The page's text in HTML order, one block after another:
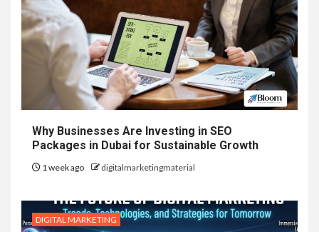
Why Businesses Are Investing in SEO
Packages in Dubai for Sustainable Growth
1 week ago digitalmarketingmaterial
DIGITAL MARKETING